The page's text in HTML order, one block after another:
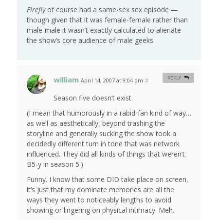
Fireflyof course had a same-sex sex episode —
though given that it was female-female rather than
male-male it wasn’t exactly calculated to alienate
the show’s core audience of male geeks.
william April 14, 2007 at 9:04 pm #
Season five doesn’t exist.
(I mean that humorously in a rabid-fan kind of way…
as well as aesthetically, beyond trashing the
storyline and generally sucking the show took a
decidedly different turn in tone that was network
influenced. They did all kinds of things that weren’t
B5-y in season 5.)
Funny. I know that some DID take place on screen,
it’s just that my dominate memories are all the
ways they went to noticeably lengths to avoid
showing or lingering on physical intimacy. Meh.
REPLY